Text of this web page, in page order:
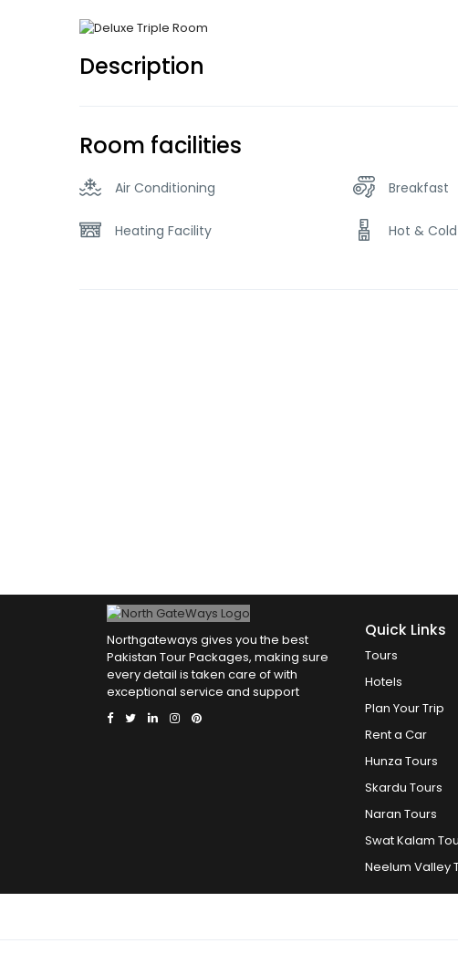
Description
Room facilities
Air Conditioning Breakfast
Heating Facility Hot &
Northgateways gives you the best
Pakistan Tour Packages, making sure
every detail is taken care of with
exceptional service and support
Quick Links
Tours
Hotels
Plan Your Trip
Rent a Car
Hunza Tours
Skardu Tours
Naran Tours
Swat Kalam
Neelum Valley